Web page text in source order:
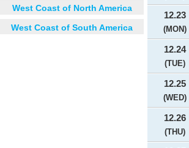
West Coast of North America
West Coast of South America
12.23
(MON)
12.24
(TUE)
12.25
(WED)
12.26
(THU)